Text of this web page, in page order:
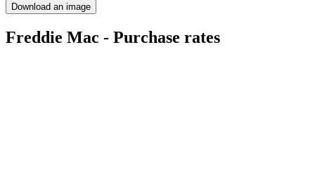
Download an image
Freddie Mac - Purchase rates